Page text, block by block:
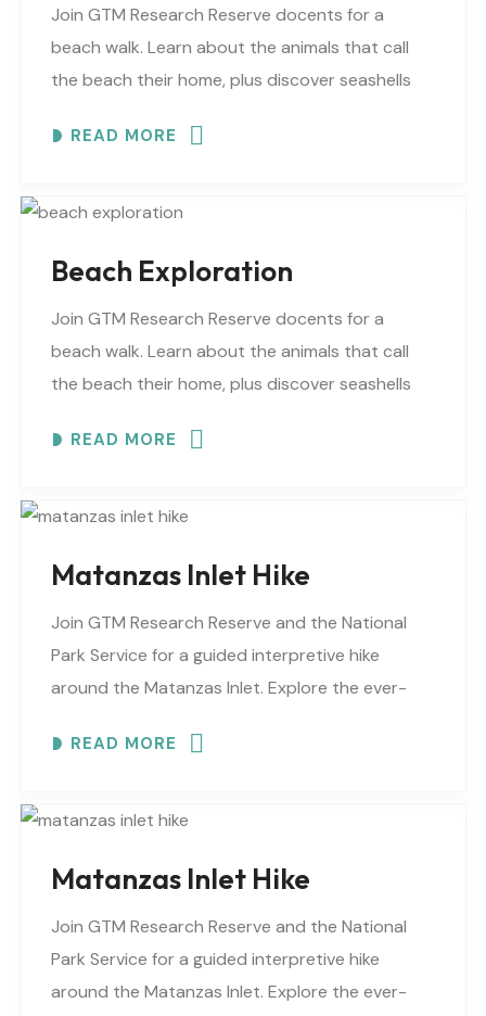
Join GTM Research Reserve docents for a
beach walk. Learn about the animals that call
the beach their home, plus discover seashells
READ MORE
Beach Exploration
Join GTM Research Reserve docents for a
beach walk. Learn about the animals that call
the beach their home, plus discover seashells
READ MORE
Matanzas Inlet Hike
Join GTM Research Reserve and the National
Park Service for a guided interpretive hike
around the Matanzas Inlet. Explore the ever-
vegetation, birds, and wildlife…
READ MORE
Matanzas Inlet Hike
Join GTM Research Reserve and the National
Park Service for a guided interpretive hike
around the Matanzas Inlet. Explore the ever-